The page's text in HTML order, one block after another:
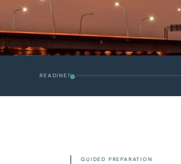
READINESS
GUIDED PREPARATION